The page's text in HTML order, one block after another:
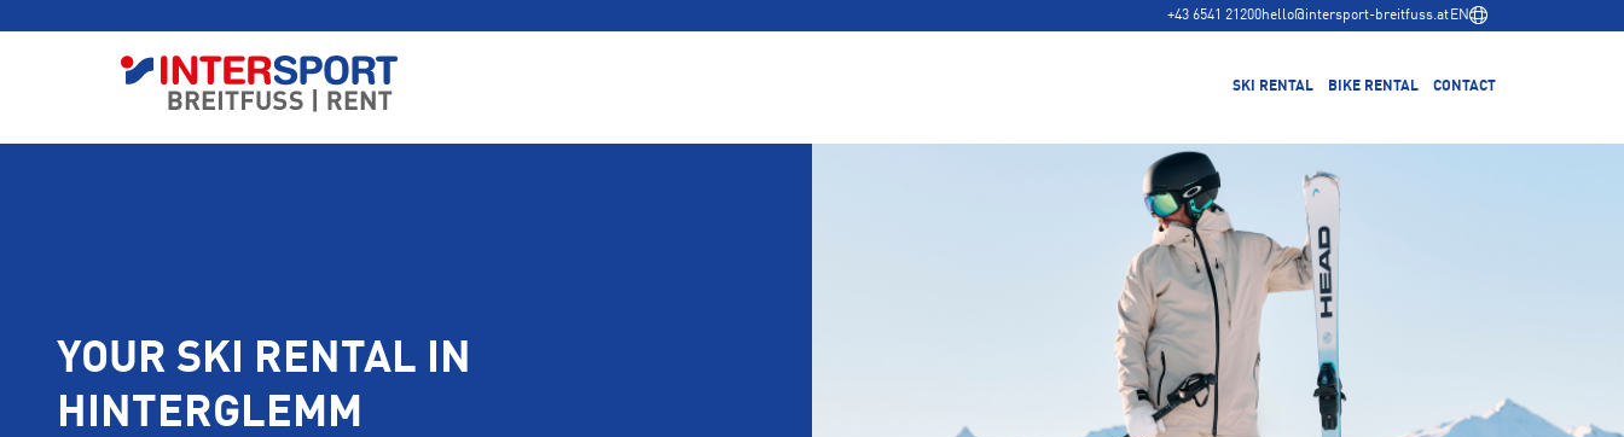
+43 6541 21200hello@intersport-breitfuss.at EN
SKI RENTAL BIKE RENTAL
Bike Coaching
Trek Bike Test Center
CONTACT
YOUR SKI RENTAL IN
HINTERGLEMM